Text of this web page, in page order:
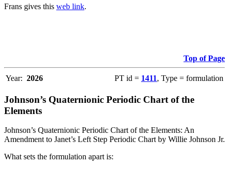
Frans gives this web link.
Top of Page
Year: 2026 PT id = 1411, Type = formulation
Johnson’s Quaternionic Periodic Chart of the
Elements
Johnson’s Quaternionic Periodic Chart of the Elements: An
Amendment to Janet’s Left Step Periodic Chart by Willie Johnson Jr.
What sets the formulation apart is: